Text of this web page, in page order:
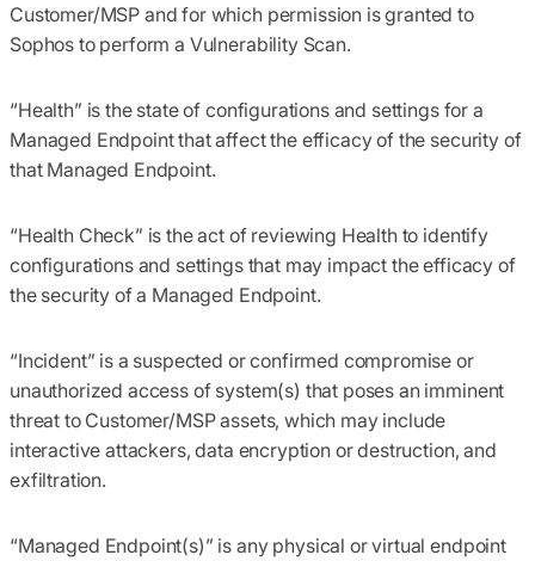
Customer/MSP and for which permission is granted to
Sophos to perform a Vulnerability Scan.
“Health” is the state of configurations and settings for a
Managed Endpoint that affect the efficacy of the security of
that Managed Endpoint.
“Health Check” is the act of reviewing Health to identify
configurations and settings that may impact the efficacy of
the security of a Managed Endpoint.
“Incident” is a suspected or confirmed compromise or
unauthorized access of system(s) that poses an imminent
threat to Customer/MSP assets, which may include
interactive attackers, data encryption or destruction, and
exfiltration.
“Managed Endpoint(s)” is any physical or virtual endpoint